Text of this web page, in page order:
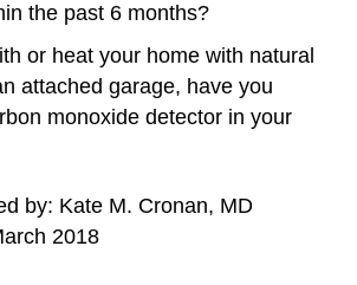
the past 6 months?
or heat your home with natural
attached garage, have you
monoxide detector in your
by: Kate M. Cronan, MD
2018